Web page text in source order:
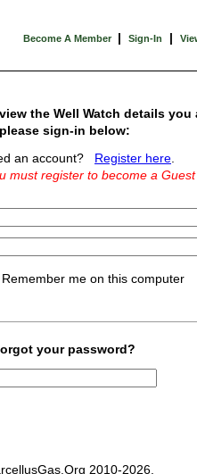
Become A Member | Sign-In |
the Well Watch details you
sign-in below:
an account? Register here
must register to become a
Remember me on this computer
your password?
2010-2026.